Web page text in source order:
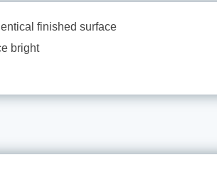
finished surface
bright